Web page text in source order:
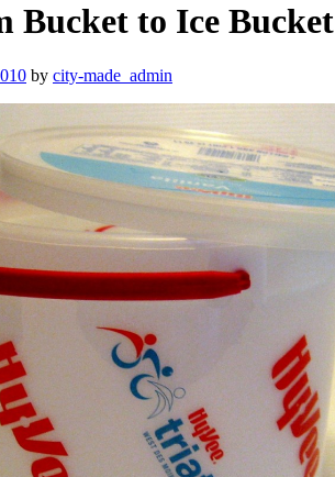
Bucket to Ice Bucket
by city-made_admin